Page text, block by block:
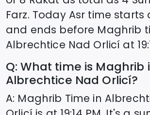
Farz. Today Asr time starts
and ends before Maghrib
Albrechtice Nad Orlicí at
Q: What time is Maghrib
Albrechtice Nad Orlicí?
A: Maghrib Time in